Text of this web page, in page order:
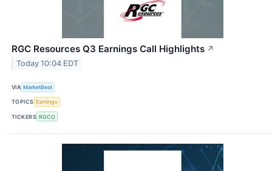
RGC Resources Q3 Earnings Call Highlights ↗
Today 10:04 EDT
VIA MarketBeat
TOPICS Earnings
TICKERS RGCO